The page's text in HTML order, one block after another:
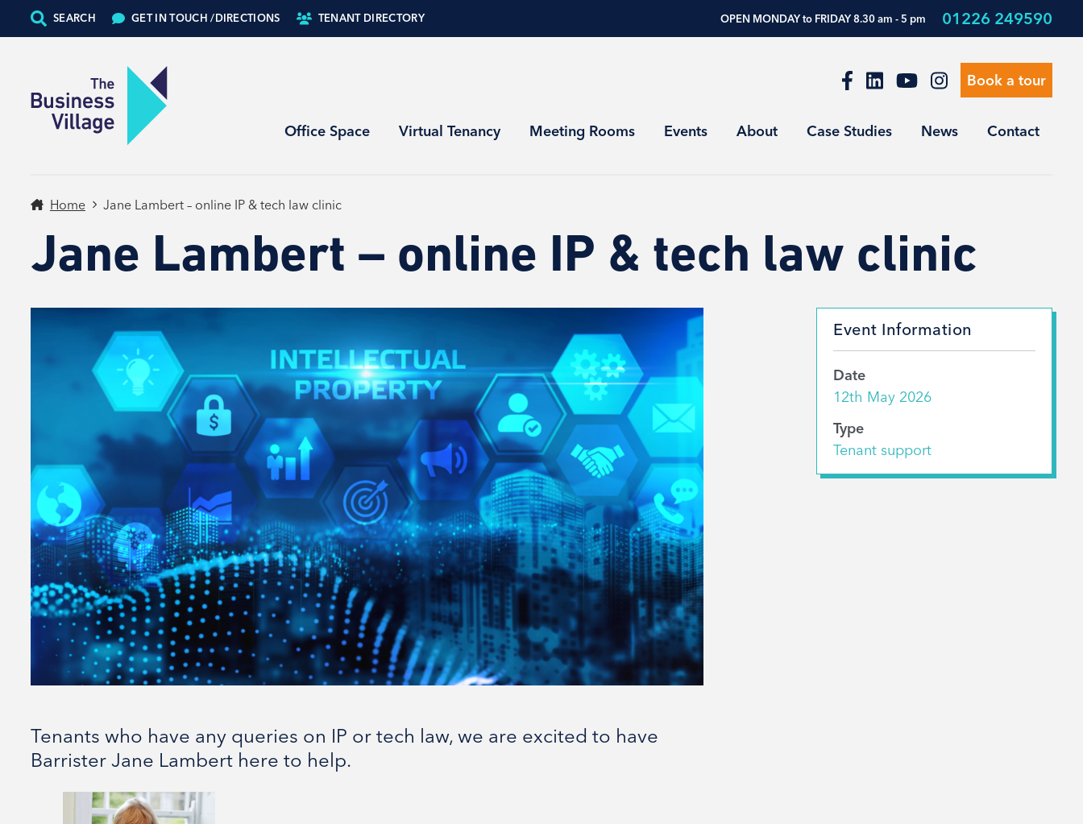
SEARCH GET IN TOUCH /DIRECTIONS TENANT DIRECTORY OPEN MONDAY to FRIDAY 8.30 am - 5 pm 01226 249590
Office Space Virtual Tenancy Meeting Rooms Events About Case Studies News Contact
Book a tour
Home Jane Lambert – online IP & tech law clinic
Jane Lambert – online IP & tech law clinic
Tenants who have any queries on IP or tech law, we are excited to have
Barrister Jane Lambert here to help.
Event Information
Date
12th May 2026
Type
Tenant support